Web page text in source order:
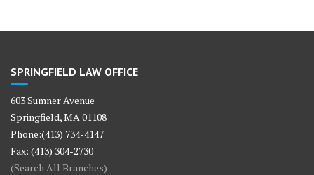
SPRINGFIELD LAW OFFICE
603 Sumner Avenue
Springfield, MA 01108
Phone:(413) 734-4147
Fax: (413) 304-2730
(Search All Branches)